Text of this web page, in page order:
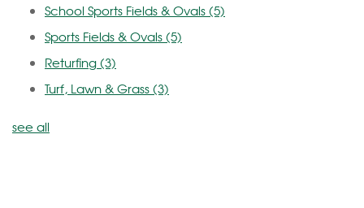
School Sports Fields & Ovals(5)
Sports Fields & Ovals(5)
Returfing(3)
Turf, Lawn & Grass(3)
see all